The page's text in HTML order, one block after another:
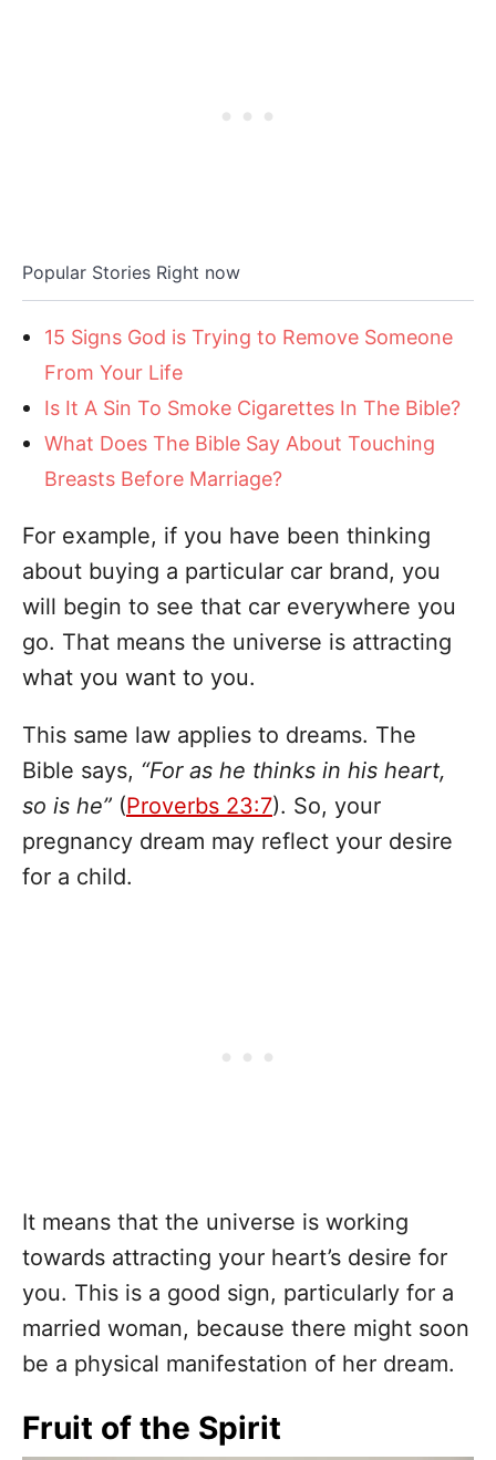
Popular Stories Right now
15 Signs God is Trying to Remove Someone
From Your Life
Is It A Sin To Smoke Cigarettes In The Bible?
What Does The Bible Say About Touching
Breasts Before Marriage?
For example, if you have been thinking
about buying a particular car brand, you
will begin to see that car everywhere you
go. That means the universe is attracting
what you want to you.
This same law applies to dreams. The
Bible says, “For as he thinks in his heart,
so is he” (Proverbs 23:7). So, your
pregnancy dream may reflect your desire
for a child.
It means that the universe is working
towards attracting your heart’s desire for
you. This is a good sign, particularly for a
married woman, because there might soon
be a physical manifestation of her dream.
Fruit of the Spirit